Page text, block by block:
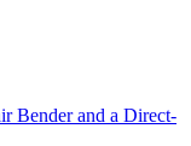
Bender and a Direct-